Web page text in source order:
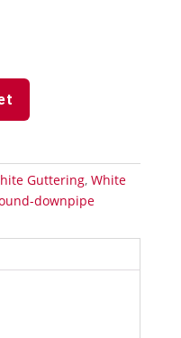
Guttering, White
downpipe